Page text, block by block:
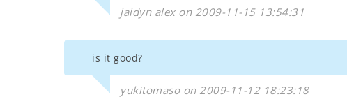
jaidyn alex on 2009-11-15 13:54:31
is it good?
yukitomaso on 2009-11-12 18:23:18